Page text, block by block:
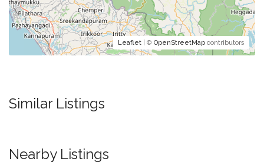
Leaflet | © OpenStreetMap contributors
Similar Listings
Nearby Listings